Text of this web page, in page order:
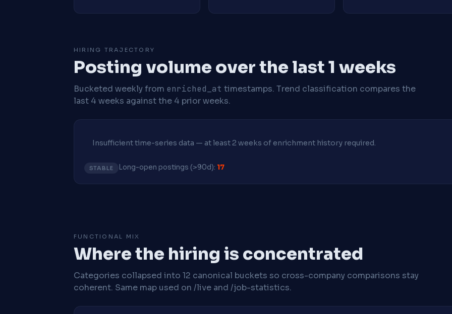
HIRING TRAJECTORY
Posting volume over the last 1 weeks
Bucketed weekly from enriched_at timestamps. Trend classification compares the
last 4 weeks against the 4 prior weeks.
Insufficient time-series data — at least 2 weeks of enrichment history required.
STABLE Long-open postings (>90d): 17
FUNCTIONAL MIX
Where the hiring is concentrated
Categories collapsed into 12 canonical buckets so cross-company comparisons stay
coherent. Same map used on /live and /job-statistics.